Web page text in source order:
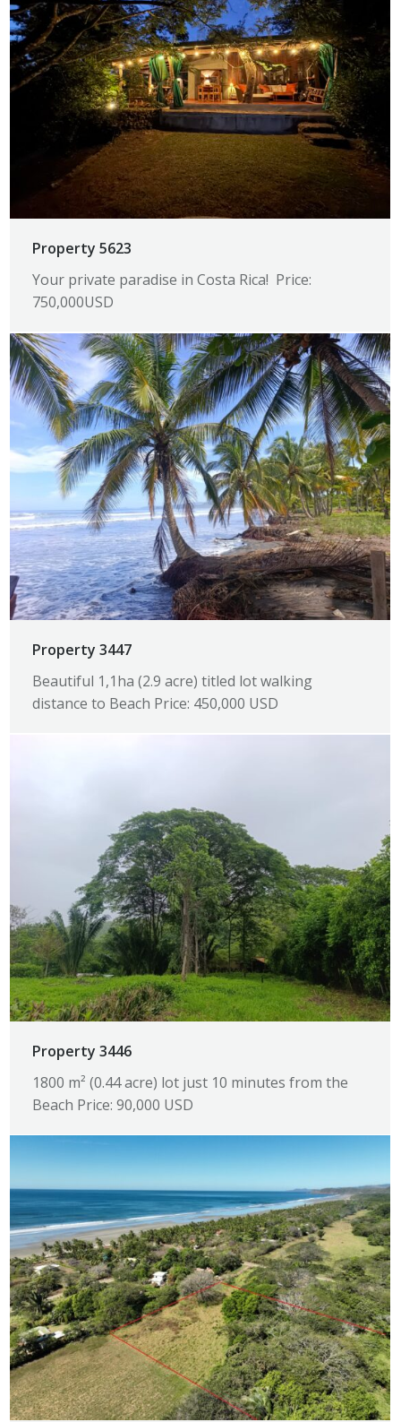
Property 5623
Your private paradise in Costa Rica! Price:
750,000USD
Property 3447
Beautiful 1,1ha (2.9 acre) titled lot walking
distance to Beach Price: 450,000 USD
Property 3446
1800 m² (0.44 acre) lot just 10 minutes from the
Beach Price: 90,000 USD